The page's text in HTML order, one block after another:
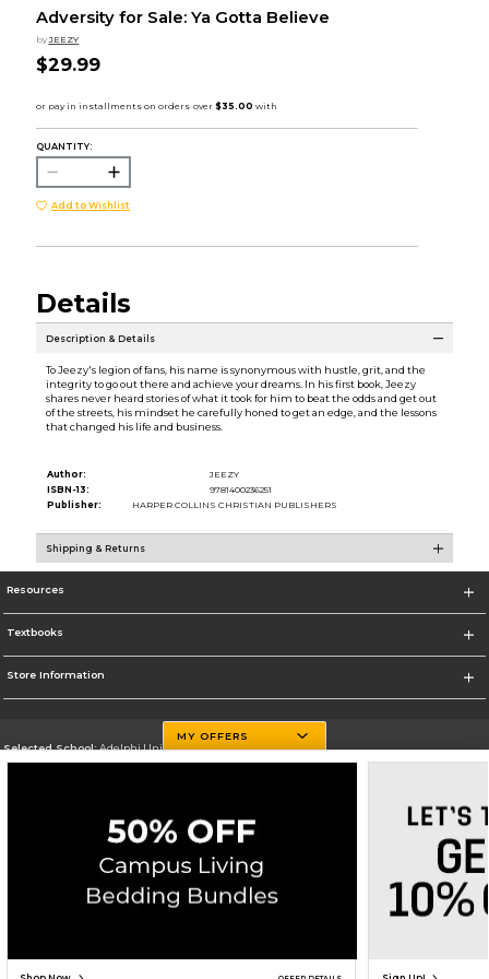
Adversity for Sale: Ya Gotta Believe
by JEEZY
$29.99
QUANTITY:
Add to Wishlist
Details
Description & Details
To Jeezy's legion of fans, his name is synonymous with hustle, grit, and the
integrity to go out there and achieve your dreams. In his first book, Jeezy
shares never heard stories of what it took for him to beat the odds and get out
of the streets, his mindset he carefully honed to get an edge, and the lessons
that changed his life and business.
Author:
JEEZY
ISBN-13:
9781400236251
Publisher:
HARPER COLLINS CHRISTIAN PUBLISHERS
Shipping & Returns
Resources
Textbooks
Store Information
Selected School:Adelphi University
Corporate Information
Privacy Policy Careers Site Map Do Not Sell My Info - CA only
Cookie List
MY OFFERS